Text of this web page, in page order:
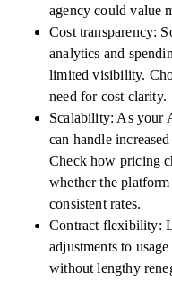
agency could value
Cost transparency:
analytics and
limited visibility.
need for cost clarity.
Scalability: As your
can handle
Check how pricing
whether the
consistent rates.
Contract flexibility:
adjustments to
without lengthy